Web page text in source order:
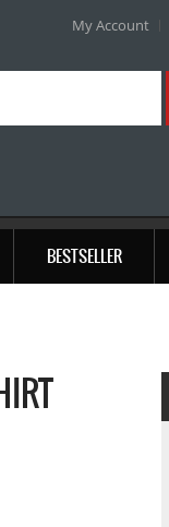
My Account
BESTSELLER